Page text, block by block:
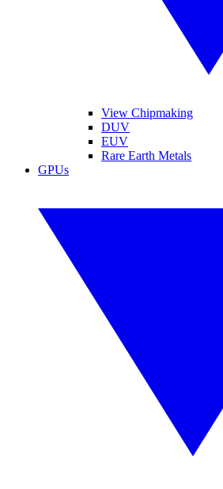
View Chipmaking
DUV
EUV
Rare Earth Metals
GPUs